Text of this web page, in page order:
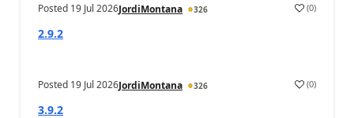
Posted 19 Jul 2026JordiMontana 326 (0)
2.9.2
Posted 19 Jul 2026JordiMontana 326 (0)
3.9.2